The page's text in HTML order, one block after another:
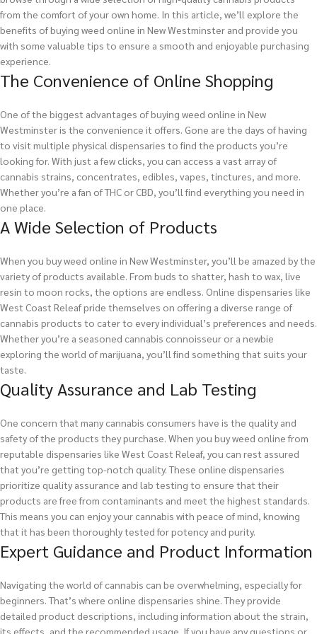
from the comfort of your own home. In this article, we’ll explore the
benefits of buying weed online in New Westminster and provide you
with some valuable tips to ensure a smooth and enjoyable purchasing
experience.
The Convenience of Online Shopping
One of the biggest advantages of buying weed online in New
Westminster is the convenience it offers. Gone are the days of having
to visit multiple physical dispensaries to find the products you’re
looking for. With just a few clicks, you can access a vast array of
cannabis strains, concentrates, edibles, vapes, tinctures, and more.
Whether you’re a fan of THC or CBD, you’ll find everything you need in
one place.
A Wide Selection of Products
When you buy weed online in New Westminster, you’ll be amazed by the
variety of products available. From buds to shatter, hash to wax, live
resin to moon rocks, the options are endless. Online dispensaries like
West Coast Releaf pride themselves on offering a diverse range of
cannabis products to cater to every individual’s preferences and needs.
Whether you’re a seasoned cannabis connoisseur or a newbie
exploring the world of marijuana, you’ll find something that suits your
taste.
Quality Assurance and Lab Testing
One concern that many cannabis consumers have is the quality and
safety of the products they purchase. When you buy weed online from
reputable dispensaries like West Coast Releaf, you can rest assured
that you’re getting top-notch quality. These online dispensaries
prioritize quality assurance and lab testing to ensure that their
products are free from contaminants and meet the highest standards.
This means you can enjoy your cannabis with peace of mind, knowing
that it has been thoroughly tested for potency and purity.
Expert Guidance and Product Information
Navigating the world of cannabis can be overwhelming, especially for
beginners. That’s where online dispensaries shine. They provide
detailed product descriptions, including information about the strain,
its effects, and the recommended usage. If you have any questions or